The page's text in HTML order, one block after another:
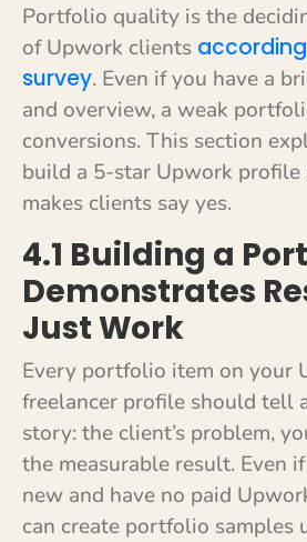
Portfolio quality is the
of Upwork clients
survey. Even if you have a
and overview, a weak
conversions. This section
build a 5-star Upwork
makes clients say yes.
4.1 Building a
Demonstrates
Just Work
Every portfolio item on your
freelancer profile should tell
story: the client’s problem,
the measurable result. Even
new and have no paid
can create portfolio samples